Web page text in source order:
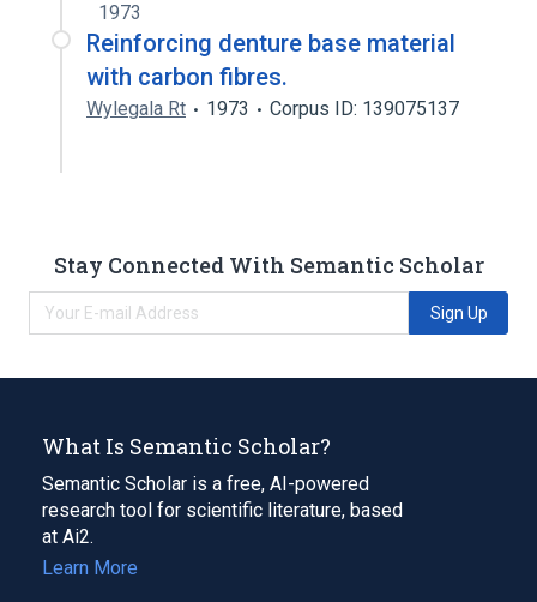
1973
Reinforcing denture base material
with carbon fibres.
Wylegala Rt 1973 Corpus ID: 139075137
Stay Connected With Semantic Scholar
Sign Up
What Is Semantic Scholar?
Semantic Scholar is a free, AI-powered
research tool for scientific literature, based
at Ai2.
Learn More